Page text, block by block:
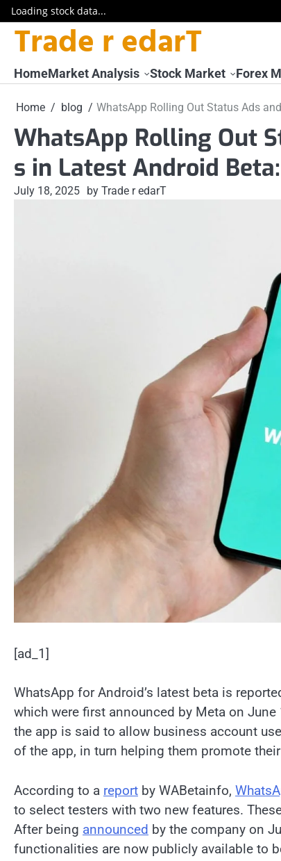
Loading stock data...
SkipTrade r edarT
HomeMarket Analysis Stock Market Forex
Home blog WhatsApp Rolling Out Status Ads
WhatsApp Rolling Out
s in Latest Android
July 18, 2025 by Trade r edarT
[ad_1]
WhatsApp for Android’s latest beta is
which were first announced by Meta on
the app is said to allow business account
of the app, in turn helping them promote
According to a report by WABetainfo,
to select testers with two new features.
After being announced by the company on
functionalities are now publicly available to